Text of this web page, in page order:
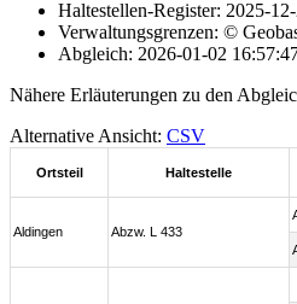
Haltestellen-Register: 2025-
Verwaltungsgrenzen: ©
Abgleich: 2026-01-02
Nähere Erläuterungen zu den
Alternative Ansicht: CSV
Ortsteil Haltestelle
Aldingen Abzw. L 433